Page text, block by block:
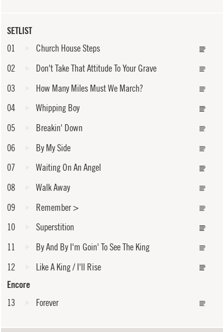
SETLIST
01
Church House Steps
02
Don't Take That Attitude To Your Grave
03
How Many Miles Must We March?
04
Whipping Boy
05
Breakin' Down
06
By My Side
07
Waiting On An Angel
08
Walk Away
09
Remember>
10
Superstition
11
By And By I'm Goin' To See The King
12
Like A King / I'll Rise
Encore
13
Forever